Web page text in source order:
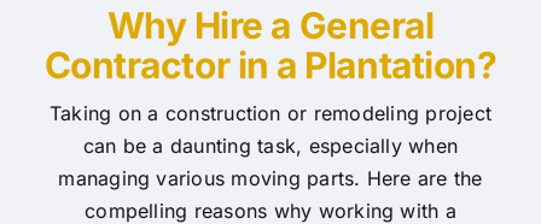
Why Hire a General
Contractor in a Plantation?
Taking on a construction or remodeling project
can be a daunting task, especially when
managing various moving parts. Here are the
compelling reasons why working with a